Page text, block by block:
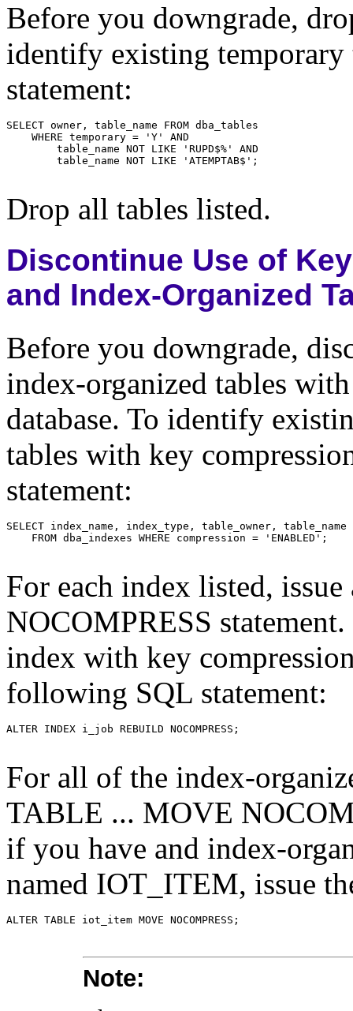
Before you downgrade,
identify existing
statement:
Drop all tables listed.
Discontinue Use of
and Index-Organized
Before you downgrade,
index-organized tables
database. To identify
tables with key
statement:
For each index listed,
NOCOMPRESS
index with key
following SQL statement:
For all of the index-
TABLE ... MOVE
if you have and index-
named IOT_ITEM, issue
Note: